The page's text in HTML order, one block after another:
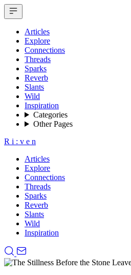
Articles
Explore
Connections
Threads
Sparks
Reverb
Slants
Wild
Inspiration
Categories
Other Pages
R i : v e n
Articles
Explore
Connections
Threads
Sparks
Reverb
Slants
Wild
Inspiration